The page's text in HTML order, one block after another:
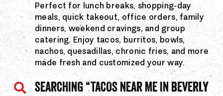
Perfect for lunch breaks, shopping-day
meals, quick takeout, office orders, family
dinners, weekend cravings, and group
catering. Enjoy tacos, burritos, bowls,
nachos, quesadillas, chronic fries, and more
made fresh and customized your way.
SEARCHING “TACOS NEAR ME IN BEVERLY